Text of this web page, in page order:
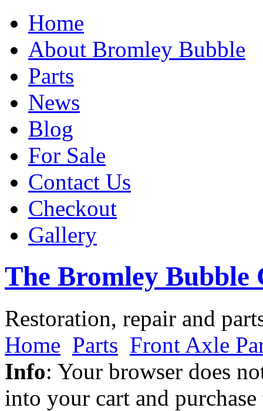
Home
About Bromley Bubble
Parts
News
Blog
For Sale
Contact Us
Checkout
Gallery
The Bromley Bubble
Restoration, repair and
Home Parts Front Axle
Info: Your browser does
into your cart and